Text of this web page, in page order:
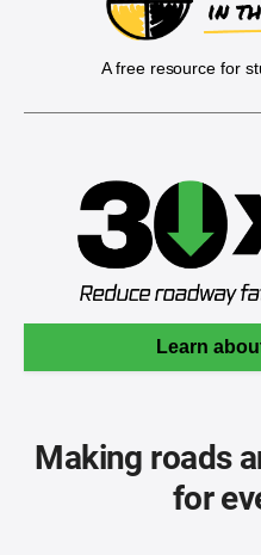
A free resource for
Learn
Making roads
for